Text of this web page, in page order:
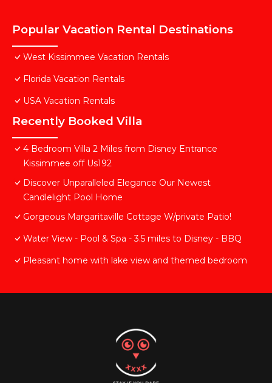
Popular Vacation Rental Destinations
West Kissimmee Vacation Rentals
Florida Vacation Rentals
USA Vacation Rentals
Recently Booked Villa
4 Bedroom Villa 2 Miles from Disney Entrance
Kissimmee off Us192
Discover Unparalleled Elegance Our Newest
Candlelight Pool Home
Gorgeous Margaritaville Cottage W/private Patio!
Water View - Pool & Spa - 3.5 miles to Disney - BBQ
Pleasant home with lake view and themed bedroom